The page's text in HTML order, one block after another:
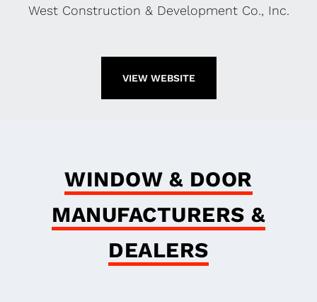
West Construction & Development Co., Inc.
VIEW WEBSITE
WINDOW & DOOR
MANUFACTURERS &
DEALERS